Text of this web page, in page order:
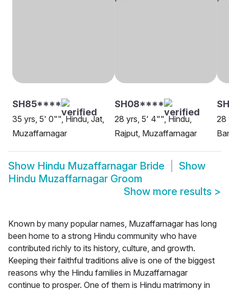
SH85****
35 yrs, 5' 0"", Hindu, Jat,
Muzaffarnagar
SH08****
28 yrs, 5' 4"", Hindu,
Rajput, Muzaffarnagar
28
Show Hindu Muzaffarnagar Bride
Show
Hindu Muzaffarnagar Groom
Show more results >
Known by many popular names, Muzaffarnagar has long
been home to a strong Hindu community who have
contributed richly to its history, culture, and growth.
Keeping their faithful traditions alive is one of the biggest
reasons why the Hindu families in Muzaffarnagar
continue to prosper. One of them is Hindu matrimony in